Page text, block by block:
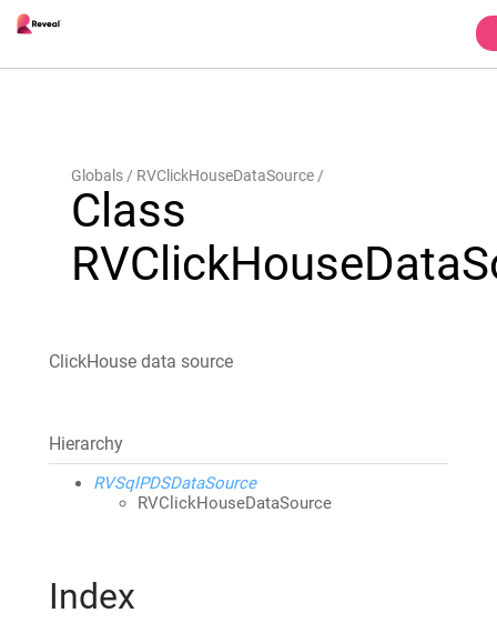
Globals RVClickHouseDataSource
Class
ClickHouse data source
Hierarchy
RVSqlPDSDataSource
RVClickHouseDataSource
Index